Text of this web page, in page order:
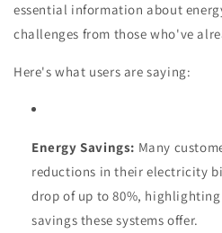
essential information about
challenges from those who've
Here's what users are saying:
Energy Savings: Many
reductions in their electricity
drop of up to 80%,
savings these systems offer.